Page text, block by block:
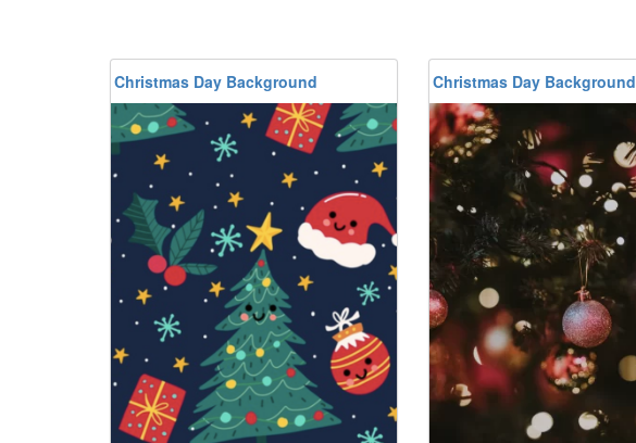
Christmas Day Background Christmas Day Background